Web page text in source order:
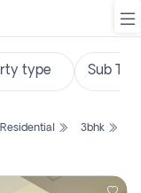
Residential
3bhk